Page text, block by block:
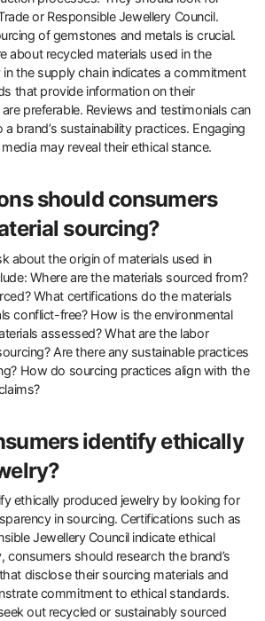
assess the
of jewelry they
processes. They should look for
or Responsible Jewellery Council.
of gemstones and metals is crucial.
about recycled materials used in the
in the supply chain indicates a commitment
that provide information on their
preferable. Reviews and testimonials can
brand’s sustainability practices. Engaging
may reveal their ethical stance.
should consumers
sourcing?
about the origin of materials used in
Where are the materials sourced from?
What certifications do the materials
conflict-free? How is the environmental
assessed? What are the labor
Are there any sustainable practices
How do sourcing practices align with the